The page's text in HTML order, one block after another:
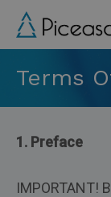
Skip
main
content
Terms
1. Preface
IMPORTANT!